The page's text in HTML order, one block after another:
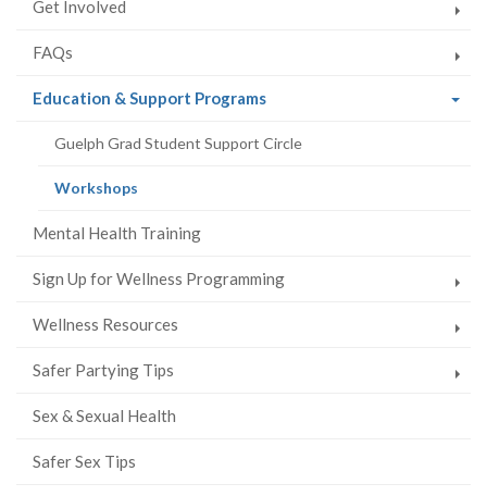
Get Involved
FAQs
Education & Support Programs(current
Guelph Grad Student Support Circle
Workshops
Mental Health Training
Sign Up for Wellness Programming
Wellness Resources
Safer Partying Tips
Sex & Sexual Health
Safer Sex Tips